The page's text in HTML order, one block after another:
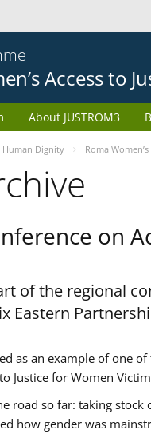
Access to
About JUSTROM3
Human Dignity Roma
on
of the regional
Eastern
as an example of one
Justice for Women
road so far: taking stock
how gender was